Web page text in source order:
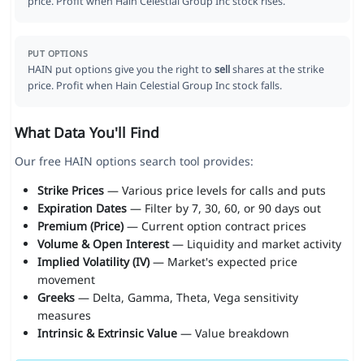
PUT OPTIONS
HAIN put options give you the right to sellshares at the strike
price. Profit when Hain Celestial Group Inc stock falls.
What Data You'll Find
Our free HAIN options search tool provides:
Strike Prices— Various price levels for calls and puts
Expiration Dates— Filter by 7, 30, 60, or 90 days out
Premium (Price)— Current option contract prices
Volume & Open Interest— Liquidity and market activity
Implied Volatility (IV)— Market's expected price
movement
Greeks— Delta, Gamma, Theta, Vega sensitivity
measures
Intrinsic & Extrinsic Value— Value breakdown